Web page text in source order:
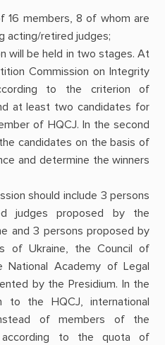
members, 8 of whom are
acting/retired judges;
will be held in two stages. At
Commission on Integrity
to the criterion of
at least two candidates for
of HQCJ. In the second
candidates on the basis of
and determine the winners
should include 3 persons
judges proposed by the
and 3 persons proposed by
of Ukraine, the Council of
Academy of Legal
by the Presidium. In the
to the HQCJ, international
of members of the
according to the quota of